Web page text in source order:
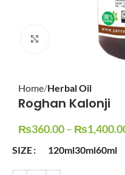
Click to enlarge
Home Herbal Oil
Roghan Kalonji
₨360.00– ₨
SIZE 120ml30ml60ml